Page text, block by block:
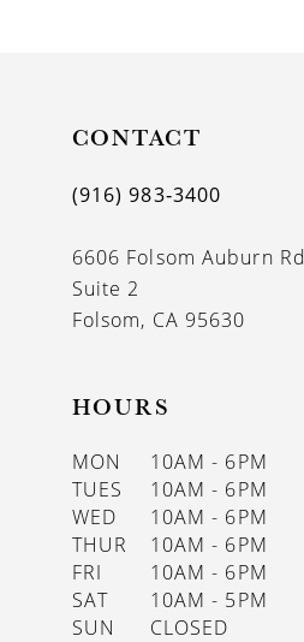
CONTACT
(916) 983‑3400
6606 Folsom Auburn Rd
Suite 2
Folsom, CA 95630
HOURS
MON
10AM - 6PM
TUES
10AM - 6PM
WED
10AM - 6PM
THUR
10AM - 6PM
FRI
10AM - 6PM
SAT
10AM - 5PM
SUN
CLOSED